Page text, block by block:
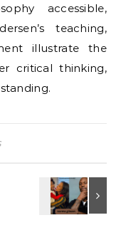
accessible,
teaching,
illustrate the
critical thinking,